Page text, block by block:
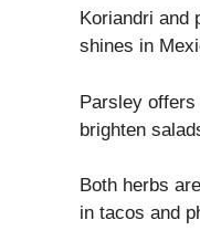
Koriandri
shines in
Parsley
brighten
Both herbs
in tacos and